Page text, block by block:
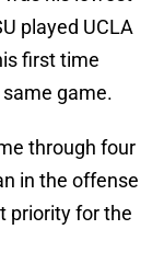
played UCLA
first time
game.
through four
in the offense
priority for the